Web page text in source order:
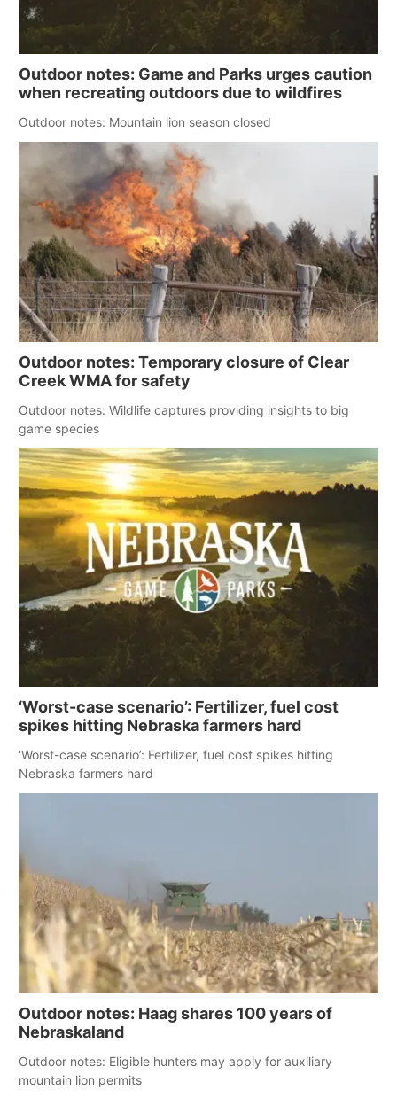
Outdoor notes: Game and Parks urges caution
when recreating outdoors due to wildfires
Outdoor notes: Mountain lion season closed
Outdoor notes: Temporary closure of Clear
Creek WMA for safety
Outdoor notes: Wildlife captures providing insights to big
game species
‘Worst-case scenario’: Fertilizer, fuel cost
spikes hitting Nebraska farmers hard
‘Worst-case scenario’: Fertilizer, fuel cost spikes hitting
Nebraska farmers hard
Outdoor notes: Haag shares 100 years of
Nebraskaland
Outdoor notes: Eligible hunters may apply for auxiliary
mountain lion permits